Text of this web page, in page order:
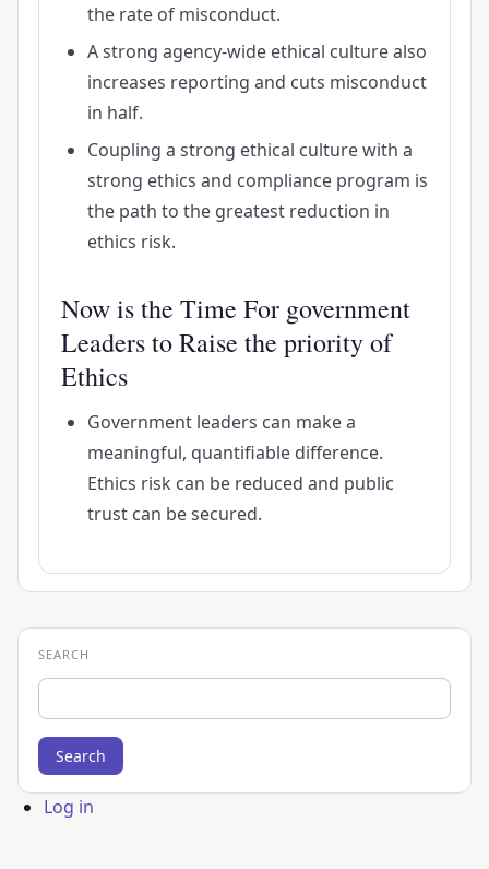
the rate of misconduct.
A strong agency-wide ethical culture also
increases reporting and cuts misconduct
in half.
Coupling a strong ethical culture with a
strong ethics and compliance program is
the path to the greatest reduction in
ethics risk.
Now is the Time For government
Leaders to Raise the priority of
Ethics
Government leaders can make a
meaningful, quantifiable difference.
Ethics risk can be reduced and public
trust can be secured.
SEARCH
Search
UserLog in